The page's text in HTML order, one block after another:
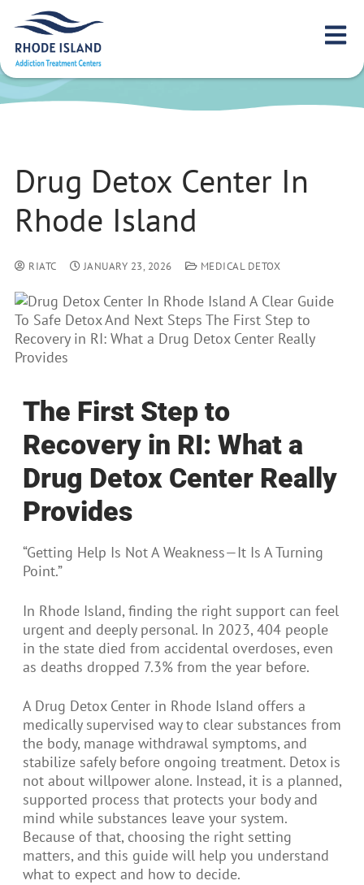
Drug Detox Center
In Rhode Island
Drug Detox Center In
Rhode Island
RIATC JANUARY 23, 2026 MEDICAL DETOX
The First Step to
Recovery in RI: What a
Drug Detox Center Really
Provides
“Getting Help Is Not A Weakness—It Is A Turning
Point.”
In Rhode Island, finding the right support can feel
urgent and deeply personal. In 2023, 404 people
in the state died from accidental overdoses, even
as deaths dropped 7.3% from the year before.
A Drug Detox Center in Rhode Island offers a
medically supervised way to clear substances from
the body, manage withdrawal symptoms, and
stabilize safely before ongoing treatment. Detox is
not about willpower alone. Instead, it is a planned,
supported process that protects your body and
mind while substances leave your system.
Because of that, choosing the right setting
matters, and this guide will help you understand
what to expect and how to decide.